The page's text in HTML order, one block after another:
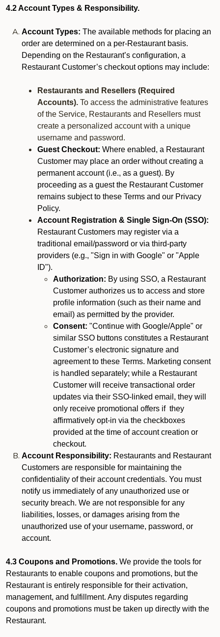
4.2 Account Types & Responsibility.
Account Types: The available methods for placing an
order are determined on a per-Restaurant basis.
Depending on the Restaurant’s configuration, a
Restaurant Customer’s checkout options may include:
Restaurants and Resellers (Required
Accounts). To access the administrative features
of the Service, Restaurants and Resellers must
create a personalized account with a unique
username and password.
Guest Checkout: Where enabled, a Restaurant
Customer may place an order without creating a
permanent account (i.e., as a guest). By
proceeding as a guest the Restaurant Customer
remains subject to these Terms and our Privacy
Policy.
Account Registration & Single Sign-On (SSO):
Restaurant Customers may register via a
traditional email/password or via third-party
providers (e.g., "Sign in with Google" or "Apple
ID").
Authorization: By using SSO, a Restaurant
Customer authorizes us to access and store
profile information (such as their name and
email) as permitted by the provider.
Consent: "Continue with Google/Apple" or
similar SSO buttons constitutes a Restaurant
Customer’s electronic signature and
agreement to these Terms. Marketing consent
is handled separately; while a Restaurant
Customer will receive transactional order
updates via their SSO-linked email, they will
only receive promotional offers if they
affirmatively opt-in via the checkboxes
provided at the time of account creation or
checkout.
Account Responsibility: Restaurants and Restaurant
Customers are responsible for maintaining the
confidentiality of their account credentials. You must
notify us immediately of any unauthorized use or
security breach. We are not responsible for any
liabilities, losses, or damages arising from the
unauthorized use of your username, password, or
account.
4.3 Coupons and Promotions. We provide the tools for
Restaurants to enable coupons and promotions, but the
Restaurant is entirely responsible for their activation,
management, and fulfillment. Any disputes regarding
coupons and promotions must be taken up directly with the
Restaurant.